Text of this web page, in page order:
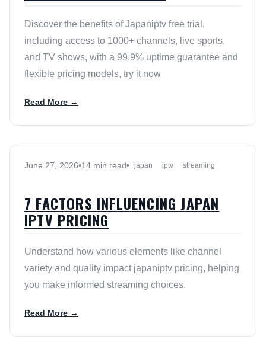
Discover the benefits of Japaniptv free trial,
including access to 1000+ channels, live sports,
and TV shows, with a 99.9% uptime guarantee and
flexible pricing models, try it now
Read More →
June 27, 2026•14 min read• japan iptv streaming
7 FACTORS INFLUENCING JAPAN
IPTV PRICING
Understand how various elements like channel
variety and quality impact japaniptv pricing, helping
you make informed streaming choices.
Read More →